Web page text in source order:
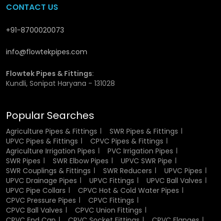
Residential Plumbing:
Agriculture:utilization in irrigation system to ensure the
flow of water is effective in agriculture.
Industrial Sector:Aids in the safe passage of
Showing Commercial Buildings:
are used in cases where there is a large water activity.
Their adaptability makes them a go-to solution for diverse
applications.
Industrial Uses of UPVC Pipes and Fittings
In manufacturing, reliability and durability are important.
UPVC piping is widely adopted in the treatment of
chemicals, wastewater and other fluids. They are non-
reactive and therefore the transported material is not
contaminated. Another reason why industries prefer these
pipes is, they have easy installation and maintenance, and
CONTACT US
+91-8700020073
info@flowtekpipes.com
Flowtek Pipes & Fittings:
Kundli, Sonipat Haryana - 131028
Popular Searches
Agriculture Pipes & Fittings
SWR Pipes & Fittings
UPVC Pipes & Fittings
CPVC Pipes & Fittings
Agriculture Irrigation Pipes
PVC Irrigation Pipes
SWR Pipes
SWR Elbow Pipes
UPVC SWR Pipe
SWR Couplings & Fittings
SWR Reducers
UPVC Pipes
UPVC Drainage Pipes
UPVC Fittings
UPVC Ball Valves
UPVC Pipe Collars
CPVC Hot & Cold Water Pipes
CPVC Pressure Pipes
CPVC Fittings
CPVC Ball Valves
CPVC Union Fittings